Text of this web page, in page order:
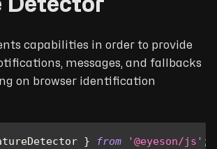
Detector
capabilities in order to provide
messages, and fallbacks
on browser identification
} from '@eyeson/js' ;